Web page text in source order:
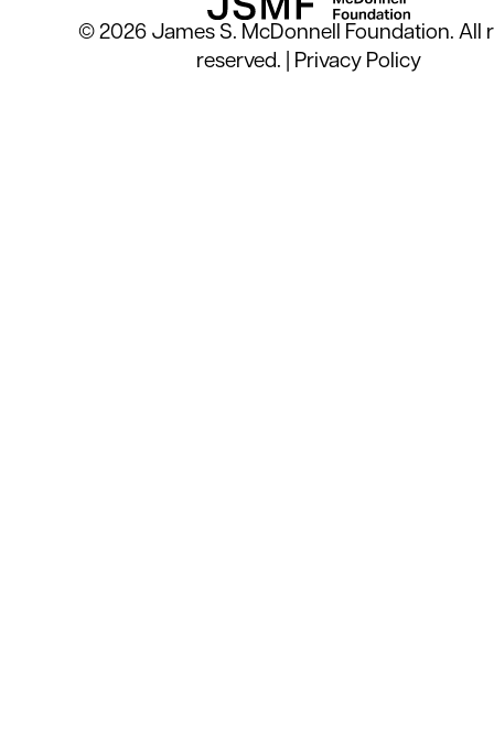
© 2026 James S. McDonnell Foundation. All
reserved. | Privacy Policy